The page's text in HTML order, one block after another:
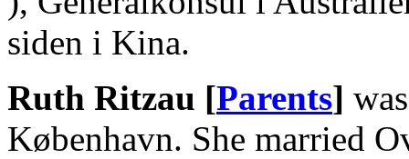
siden i Kina.
Ruth Ritzau [Parents]
København. She married